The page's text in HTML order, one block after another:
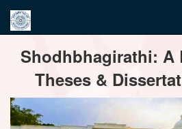
navigationShodhbhagirathi: A
Theses &